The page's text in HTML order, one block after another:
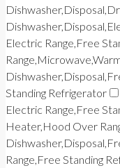
Electric Range,Free
Standing Refrigerator
Electric Range,Free
Heater,Hood Over
Range,Free Standing